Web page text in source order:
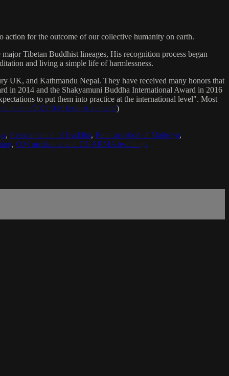
action for the outcome of our collective humanity on earth.
Tibetan Buddhist lineages, His recognition process began
and living a simple life of harmlessness.
UK, and Kathmandu Nepal. They have received many honors that
in 2014 and the Shakyamuni Buddha International Award in 2016
to put them into practice at the international level". Most
2021/04/16/sanat-kumara/)
, Reincarnation of Buddha, Reincarnation of Maitreya,
, OM mediation and DHARMA teachings